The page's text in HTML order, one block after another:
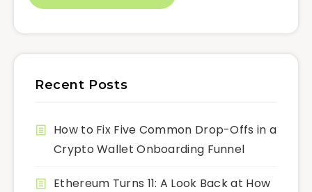
Recent Posts
How to Fix Five Common Drop-Offs in a
Crypto Wallet Onboarding Funnel
Ethereum Turns 11: A Look Back at How